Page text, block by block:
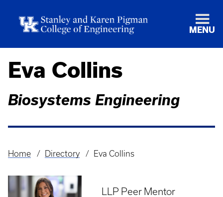
MENU
Eva Collins
Biosystems Engineering
Breadcrumb
Home Directory Eva Collins
LLP Peer Mentor